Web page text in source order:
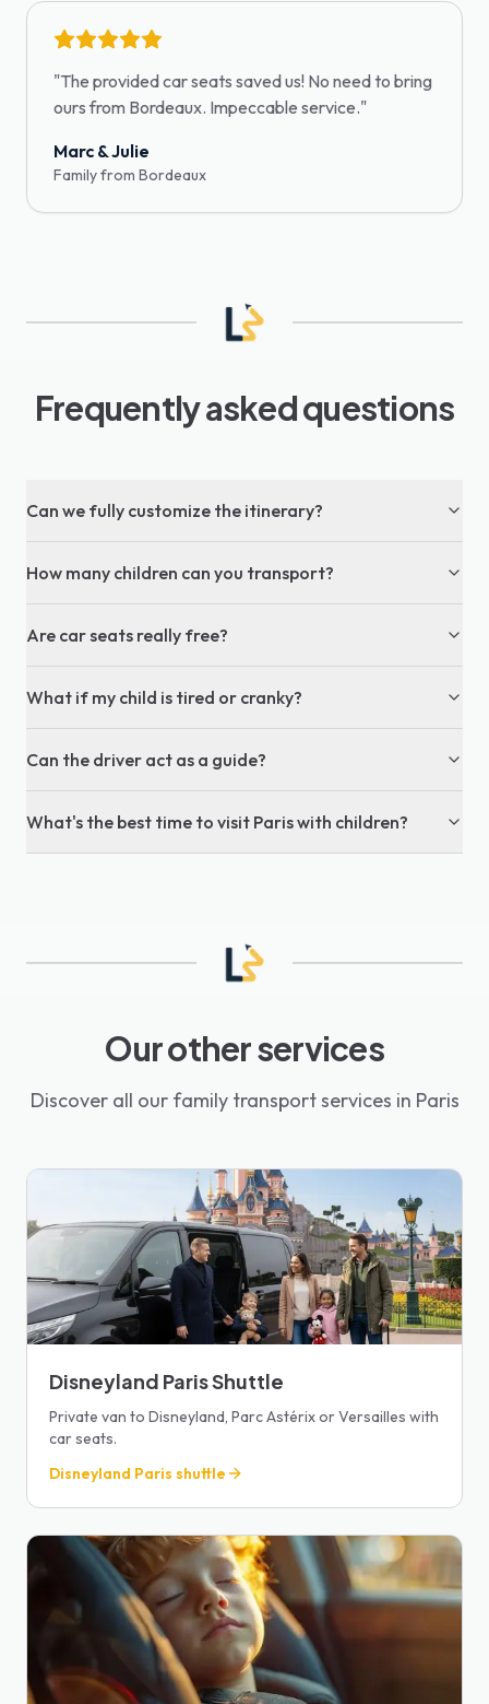
"The provided car seats saved us! No need to bring
ours from Bordeaux. Impeccable service."
Marc & Julie
Family from Bordeaux
Frequently asked questions
Can we fully customize the itinerary?
How many children can you transport?
Are car seats really free?
What if my child is tired or cranky?
Can the driver act as a guide?
What's the best time to visit Paris with children?
Our other services
Discover all our family transport services in Paris
Disneyland Paris Shuttle
Private van to Disneyland, Parc Astérix or Versailles with
car seats.
Disneyland Paris shuttle